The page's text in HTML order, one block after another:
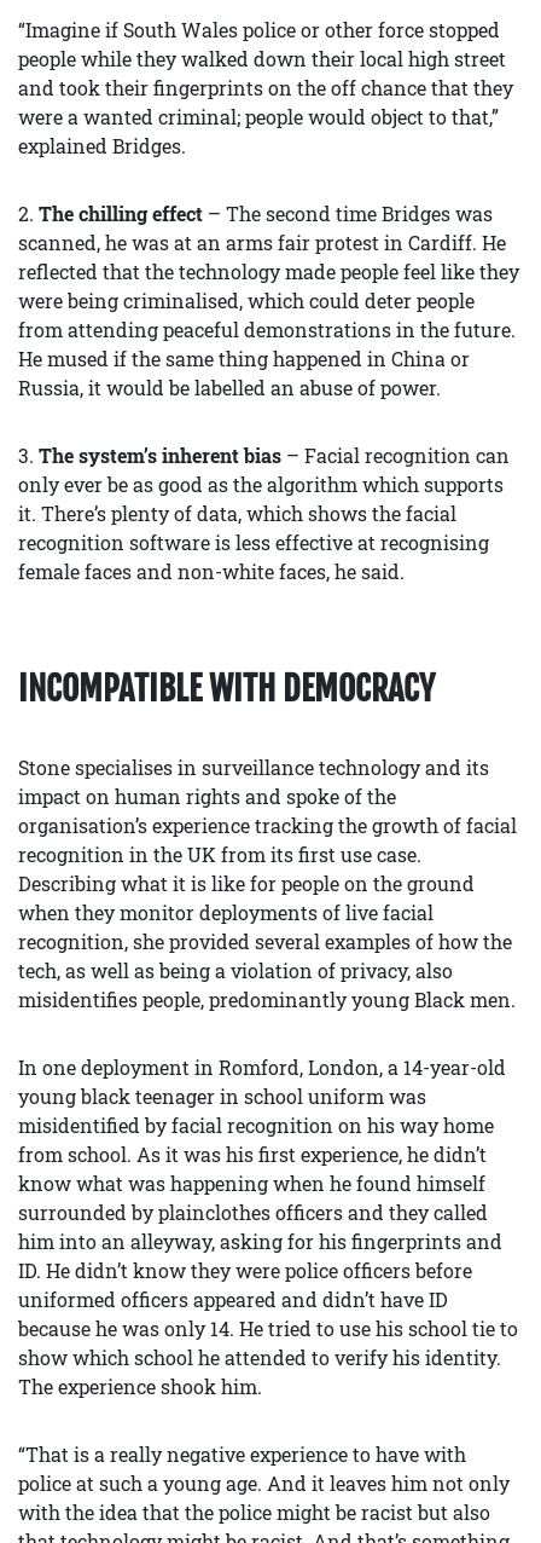
“Imagine if South Wales police or other force stopped
people while they walked down their local high street
and took their fingerprints on the off chance that they
were a wanted criminal; people would object to that,”
explained Bridges.
2. The chilling effect – The second time Bridges was
scanned, he was at an arms fair protest in Cardiff. He
reflected that the technology made people feel like they
were being criminalised, which could deter people
from attending peaceful demonstrations in the future.
He mused if the same thing happened in China or
Russia, it would be labelled an abuse of power.
3. The system’s inherent bias – Facial recognition can
only ever be as good as the algorithm which supports
it. There’s plenty of data, which shows the facial
recognition software is less effective at recognising
female faces and non-white faces, he said.
INCOMPATIBLE WITH DEMOCRACY
Stone specialises in surveillance technology and its
impact on human rights and spoke of the
organisation’s experience tracking the growth of facial
recognition in the UK from its first use case.
Describing what it is like for people on the ground
when they monitor deployments of live facial
recognition, she provided several examples of how the
tech, as well as being a violation of privacy, also
misidentifies people, predominantly young Black men.
In one deployment in Romford, London, a 14-year-old
young black teenager in school uniform was
misidentified by facial recognition on his way home
from school. As it was his first experience, he didn’t
know what was happening when he found himself
surrounded by plainclothes officers and they called
him into an alleyway, asking for his fingerprints and
ID. He didn’t know they were police officers before
uniformed officers appeared and didn’t have ID
because he was only 14. He tried to use his school tie to
show which school he attended to verify his identity.
The experience shook him.
“That is a really negative experience to have with
police at such a young age. And it leaves him not only
with the idea that the police might be racist but also